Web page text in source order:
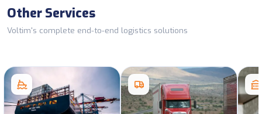
Other Services
Voltim's complete end-to-end logistics solutions